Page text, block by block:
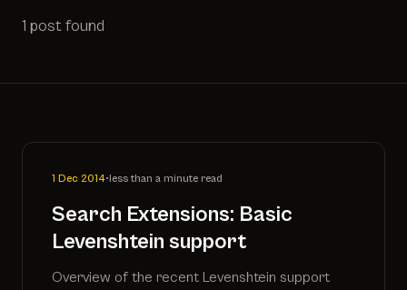
1 post found
1 Dec 2014•less than a minute read
Search Extensions: Basic
Levenshtein support
Overview of the recent Levenshtein support